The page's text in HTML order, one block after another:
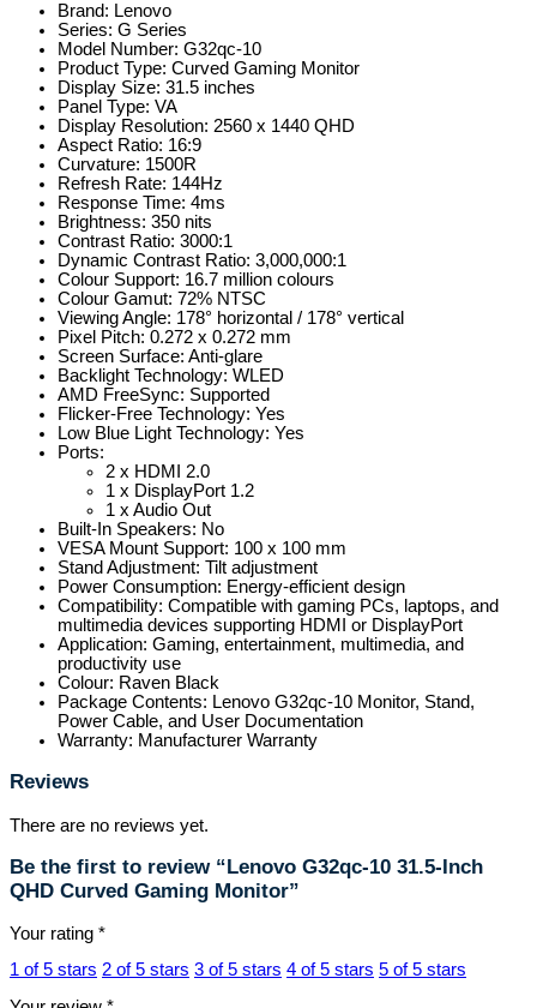
Brand: Lenovo
Series: G Series
Model Number: G32qc-10
Product Type: Curved Gaming Monitor
Display Size: 31.5 inches
Panel Type: VA
Display Resolution: 2560 x 1440 QHD
Aspect Ratio: 16:9
Curvature: 1500R
Refresh Rate: 144Hz
Response Time: 4ms
Brightness: 350 nits
Contrast Ratio: 3000:1
Dynamic Contrast Ratio: 3,000,000:1
Colour Support: 16.7 million colours
Colour Gamut: 72% NTSC
Viewing Angle: 178° horizontal / 178° vertical
Pixel Pitch: 0.272 x 0.272 mm
Screen Surface: Anti-glare
Backlight Technology: WLED
AMD FreeSync: Supported
Flicker-Free Technology: Yes
Low Blue Light Technology: Yes
Ports:
2 x HDMI 2.0
1 x DisplayPort 1.2
1 x Audio Out
Built-In Speakers: No
VESA Mount Support: 100 x 100 mm
Stand Adjustment: Tilt adjustment
Power Consumption: Energy-efficient design
Compatibility: Compatible with gaming PCs, laptops, and
multimedia devices supporting HDMI or DisplayPort
Application: Gaming, entertainment, multimedia, and
productivity use
Colour: Raven Black
Package Contents: Lenovo G32qc-10 Monitor, Stand,
Power Cable, and User Documentation
Warranty: Manufacturer Warranty
Reviews
There are no reviews yet.
Be the first to review “Lenovo G32qc-10 31.5-Inch
QHD Curved Gaming Monitor”
Your rating *
1 of 5 stars 2 of 5 stars 3 of 5 stars 4 of 5 stars 5 of 5 stars